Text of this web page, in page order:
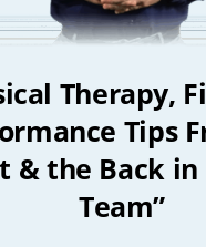
Therapy,
Tips
& the Back
Team”